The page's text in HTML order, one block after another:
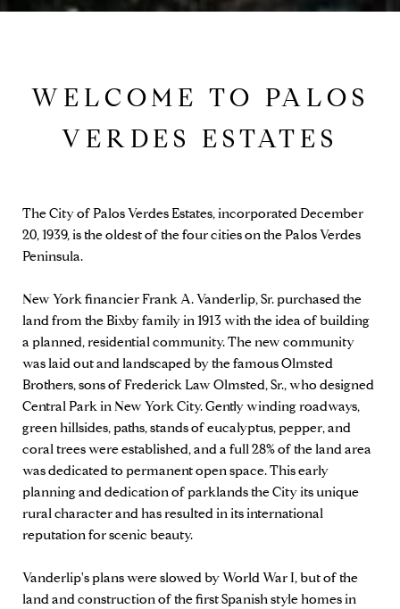
WELCOME TO PALOS
VERDES ESTATES
The City of Palos Verdes Estates, incorporated December
20, 1939, is the oldest of the four cities on the Palos Verdes
Peninsula.
New York financier Frank A. Vanderlip, Sr. purchased the
land from the Bixby family in 1913 with the idea of building
a planned, residential community. The new community
was laid out and landscaped by the famous Olmsted
Brothers, sons of Frederick Law Olmsted, Sr., who designed
Central Park in New York City. Gently winding roadways,
green hillsides, paths, stands of eucalyptus, pepper, and
coral trees were established, and a full 28% of the land area
was dedicated to permanent open space. This early
planning and dedication of parklands the City its unique
rural character and has resulted in its international
reputation for scenic beauty.
Vanderlip's plans were slowed by World War I, but of the
land and construction of the first Spanish style homes in